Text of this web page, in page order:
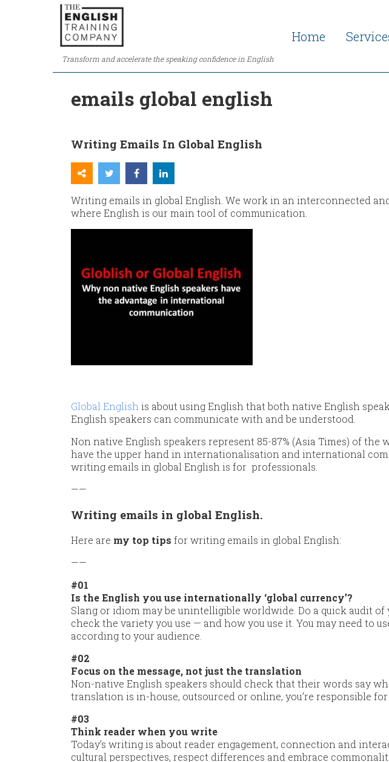
Transform and accelerate the speaking confidence in English
Home
emails global english
Writing Emails In Global English
Writing emails in global English. We work in an interconnected
where English is our main tool of communication.
Global Englishis about using English that both native English
English speakers can communicate with and be understood.
Non native English speakers represent 85-87% (Asia Times) of the
have the upper hand in internationalisation and international
writing emails in global English is for professionals.
——
Writing emails in global English.
Here are my top tips for writing emails in global English:
——
#01
Is the English you use internationally ‘global currency’?
Slang or idiom may be unintelligible worldwide. Do a quick audit of
check the variety you use — and how you use it. You may need to
according to your audience.
#02
Focus on the message, not just the translation
Non-native English speakers should check that their words say
translation is in-house, outsourced or online, you’re responsible
#03
Think reader when you write
Today’s writing is about reader engagement, connection and
cultural perspectives, respect differences and embrace